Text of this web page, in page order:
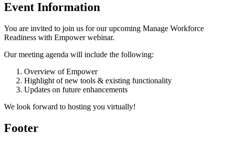
Event Information
You are invited to join us for our upcoming Manage Workforce
Readiness with Empower webinar.
Our meeting agenda will include the following:
Overview of Empower
Highlight of new tools & existing functionality
Updates on future enhancements
We look forward to hosting you virtually!
Footer